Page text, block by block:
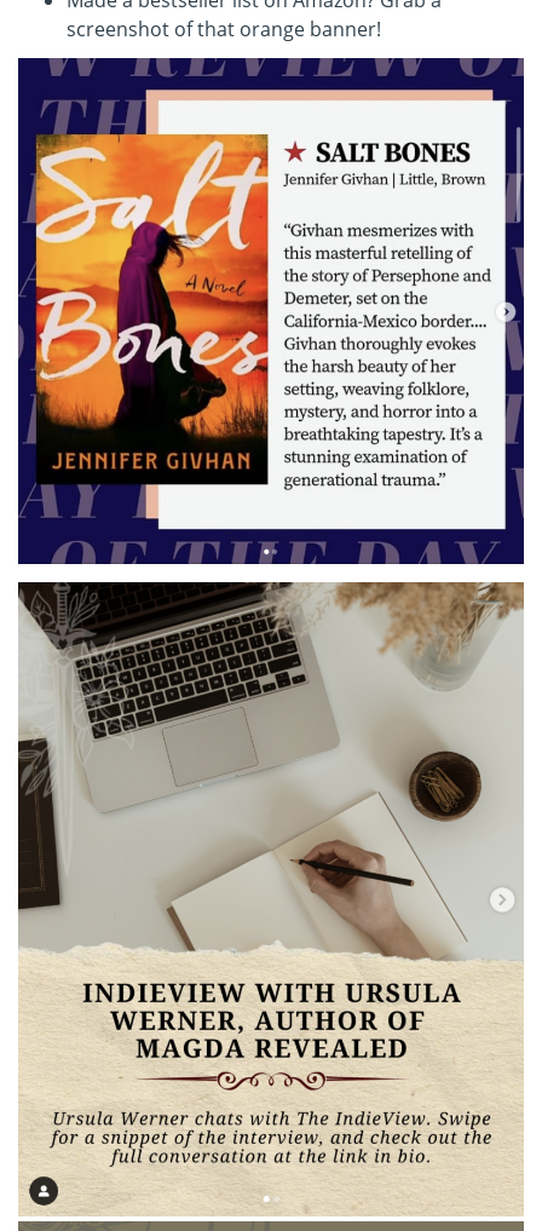
screenshot of that orange banner!